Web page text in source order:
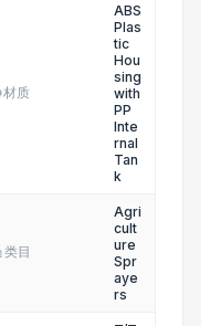
材质
ABS
Plas
tic
Hou
sing
with
PP
Inte
rnal
Tan
k
类目
Agri
cult
ure
Spr
aye
rs